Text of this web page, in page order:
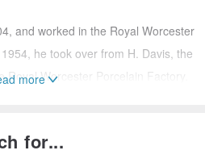
and worked in the Royal Worcester
he took over from H. Davis, the
Royal Worcester Porcelain Factory.
more
for...